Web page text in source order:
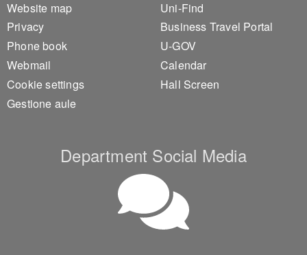
Website map
Privacy
Phone book
Webmail
Cookie settings
Gestione aule
Uni-Find
Business Travel Portal
U-GOV
Calendar
Hall Screen
Department Social Media